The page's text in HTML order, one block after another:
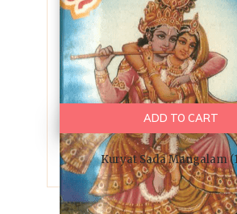
ADD TO CART
Kuryat Sada Mangalam